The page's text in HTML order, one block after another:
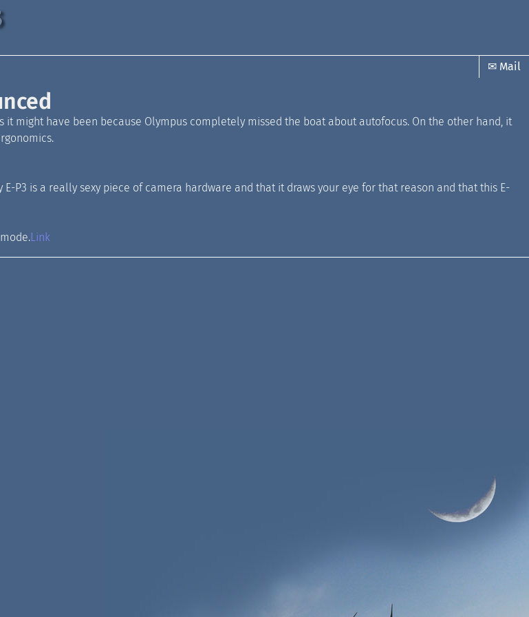
✉ Mail
it might have been because Olympus completely missed the boat about autofocus. On the other hand, it
P3 is a really sexy piece of camera hardware and that it draws your eye for that reason and that this E-
Link